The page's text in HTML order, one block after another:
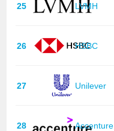
25 LVMH
26 HSBC
27 Unilever
28 Accenture